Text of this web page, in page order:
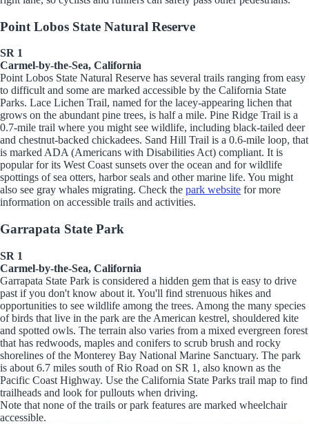
Point Lobos State Natural Reserve
SR 1
Carmel-by-the-Sea, California
Point Lobos State Natural Reserve has several trails ranging from easy
to difficult and some are marked accessible by the California State
Parks. Lace Lichen Trail, named for the lacey-appearing lichen that
grows on the abundant pine trees, is half a mile. Pine Ridge Trail is a
0.7-mile trail where you might see wildlife, including black-tailed deer
and chestnut-backed chickadees. Sand Hill Trail is a 0.6-mile loop, that
is marked ADA (Americans with Disabilities Act) compliant. It is
popular for its West Coast sunsets over the ocean and for wildlife
spottings of sea otters, harbor seals and other marine life. You might
also see gray whales migrating. Check the park website for more
information on accessible trails and activities.
Garrapata State Park
SR 1
Carmel-by-the-Sea, California
Garrapata State Park is considered a hidden gem that is easy to drive
past if you don't know about it. You'll find strenuous hikes and
opportunities to see wildlife among the trees. Among the many species
of birds that live in the park are the American kestrel, shouldered kite
and spotted owls. The terrain also varies from a mixed evergreen forest
that has redwoods, maples and conifers to scrub brush and rocky
shorelines of the Monterey Bay National Marine Sanctuary. The park
is about 6.7 miles south of Rio Road on SR 1, also known as the
Pacific Coast Highway. Use the California State Parks trail map to find
trailheads and look for pullouts when driving.
Note that none of the trails or park features are marked wheelchair
accessible.